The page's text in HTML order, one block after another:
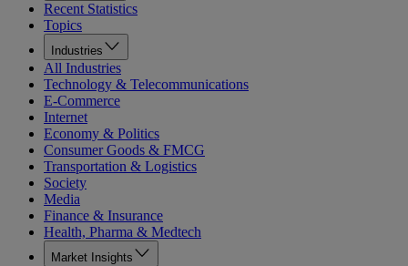
Recent Statistics
Topics
Industries
All Industries
Technology & Telecommunications
E-Commerce
Internet
Economy & Politics
Consumer Goods & FMCG
Transportation & Logistics
Society
Media
Finance & Insurance
Health, Pharma & Medtech
Market Insights